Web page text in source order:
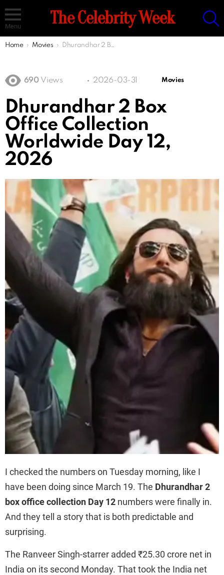
Menu The Celebrity Week
You are here:
Home Movies Dhurandhar 2 Box Office Collection Worldwide Day 12, 2026
690 Views 2026-03-31 Movies
Dhurandhar 2 Box
Office Collection
Worldwide Day 12,
2026
I checked the numbers on Tuesday morning, like I
have been doing since March 19. The Dhurandhar 2
box office collection Day 12 numbers were finally in.
And they tell a story that is both predictable and
surprising.
The Ranveer Singh-starrer added ₹25.30 crore net in
India on its second Monday. That took the India net